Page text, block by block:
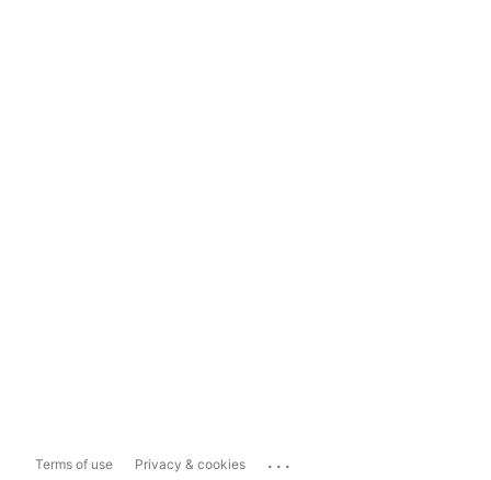
Terms of use Privacy & cookies ...